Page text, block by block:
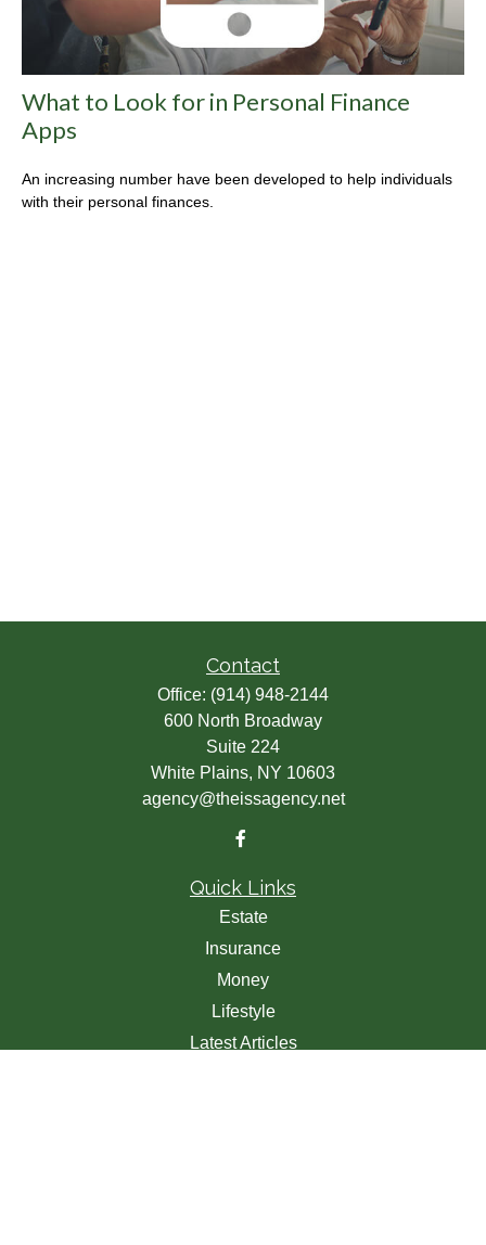
What to Look for in Personal Finance
Apps
An increasing number have been developed to help individuals
with their personal finances.
Contact
Office: (914) 948-2144
600 North Broadway
Suite 224
White Plains, NY 10603
agency@theissagency.net
Quick Links
Estate
Insurance
Money
Lifestyle
Latest Articles